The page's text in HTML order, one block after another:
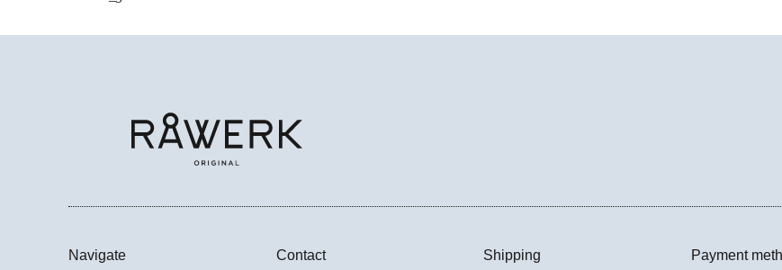
Navigate Contact Shipping Payment